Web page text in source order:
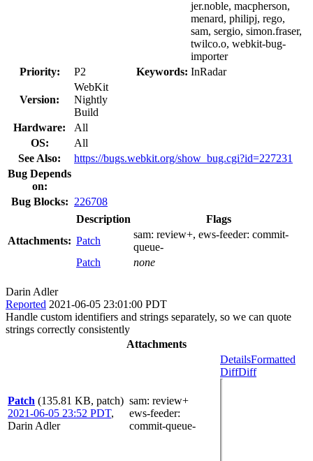
jer.noble, macpherson,
menard, philipj, rego,
sam, sergio, simon.fraser,
twilco.o, webkit-bug-
importer
Priority:
P2 Keywords: InRadar
Version:
WebKit
Nightly
Build
Hardware:
All
OS:
All
See Also:
https://bugs.webkit.org/show_bug.cgi?id=227231
Bug Depends
on:
Bug Blocks: 226708
Attachments:
Description
Flags
Patch
sam: review+, ews-feeder: commit-
queue-
Patch
none
Darin Adler
Reported 2021-06-05 23:01:00 PDT
Handle custom identifiers and strings separately, so we can quote
strings correctly consistently
Attachments
Patch (135.81 KB, patch)
2021-06-05 23:52 PDT,
Darin Adler
sam: review+
ews-feeder:
commit-queue-
DetailsFormatted
DiffDiff